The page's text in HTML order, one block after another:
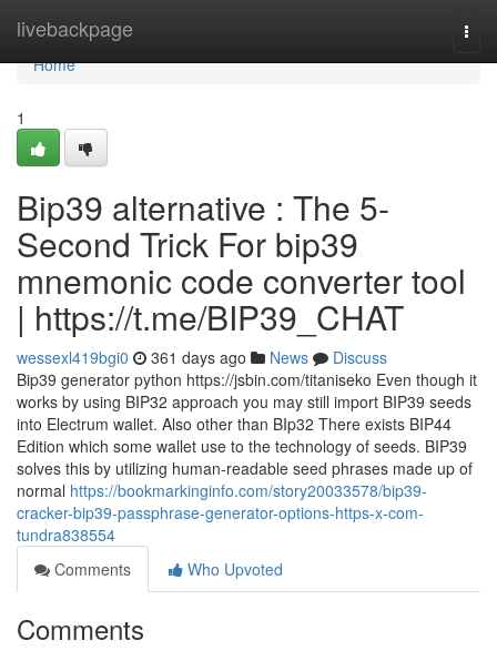
livebackpage
Home
Home
1
Bip39 alternative : The 5-
Second Trick For bip39
mnemonic code converter tool
| https://t.me/BIP39_CHAT
wessexl419bgi0 361 days ago News
Discuss
Bip39 generator python https://jsbin.com/titaniseko Even though it
works by using BIP32 approach you may still import BIP39 seeds
into Electrum wallet. Also other than BIp32 There exists BIP44
Edition which some wallet use to the technology of seeds. BIP39
solves this by utilizing human-readable seed phrases made up of
normal https://bookmarkinginfo.com/story20033578/bip39-
cracker-bip39-passphrase-generator-options-https-x-com-
tundra838554
Comments
Who Upvoted
Comments